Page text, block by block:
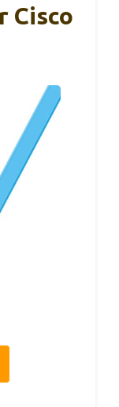
Cisco